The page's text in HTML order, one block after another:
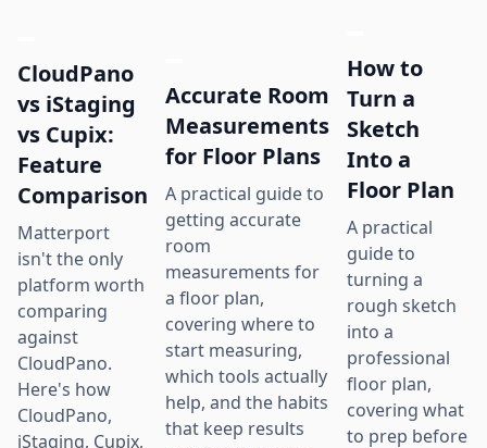
CloudPano
vs iStaging
vs Cupix:
Feature
Comparison
Matterport
isn't the only
platform worth
comparing
against
CloudPano.
Here's how
CloudPano,
iStaging, Cupix,
Accurate Room
Measurements
for Floor Plans
A practical guide to
getting accurate
room
measurements for
a floor plan,
covering where to
start measuring,
which tools actually
help, and the habits
that keep results
How to
Turn a
Sketch
Into a
Floor Plan
A practical
guide to
turning a
rough sketch
into a
professional
floor plan,
covering what
to prep before